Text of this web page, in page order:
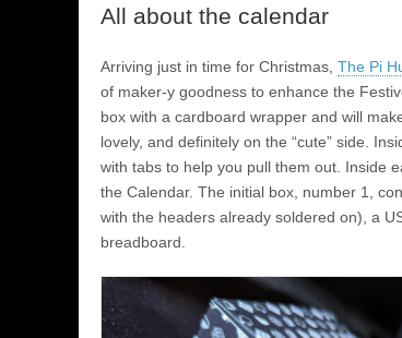
All about the calendar
Arriving just in time for Christmas, The Pi
of maker-y goodness to enhance the
box with a cardboard wrapper and will
lovely, and definitely on the “cute” side.
with tabs to help you pull them out. Inside
the Calendar. The initial box, number 1,
with the headers already soldered on), a
breadboard.